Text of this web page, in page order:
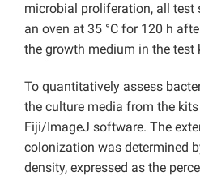
microbial proliferation, all test
an oven at 35 °C for 120 h
the growth medium in the test
To quantitatively assess
the culture media from the
Fiji/ImageJ software. The
colonization was determined
density, expressed as the